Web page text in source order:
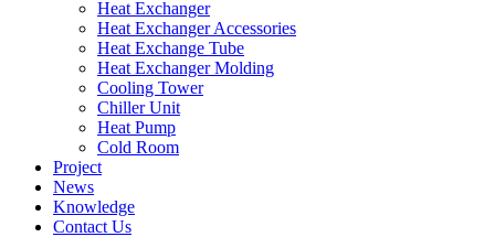
Heat Exchanger
Heat Exchanger Accessories
Heat Exchange Tube
Heat Exchanger Molding
Cooling Tower
Chiller Unit
Heat Pump
Cold Room
Project
News
Knowledge
Contact Us